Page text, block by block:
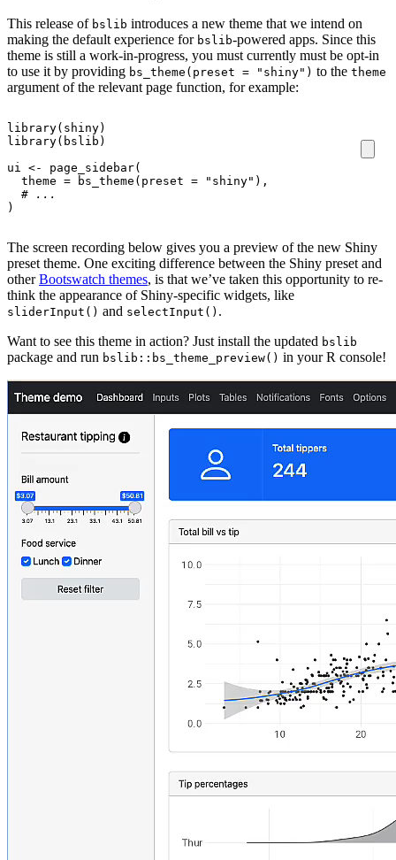
This release of bslib introduces a new theme that we intend on
making the default experience for bslib-powered apps. Since this
theme is still a work-in-progress, you must currently must be opt-in
to use it by providing bs_theme(preset = "shiny") to the theme
argument of the relevant page function, for example:
library( shiny)
library( bslib )
ui
<- page_sidebar(
theme = bs_theme ( preset = "shiny" ),
# ...
)
The screen recording below gives you a preview of the new Shiny
preset theme. One exciting difference between the Shiny preset and
otherBootswatch themes, is that we’ve taken this opportunity to re-
think the appearance of Shiny-specific widgets, like
sliderInput() and selectInput() .
Want to see this theme in action? Just install the updated bslib
package and run bslib::bs_theme_preview() in your R console!